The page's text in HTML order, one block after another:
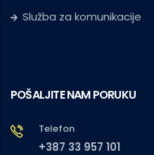
Služba za komunikacije
POŠALJITE NAM PORUKU
Telefon
+387 33 957 101